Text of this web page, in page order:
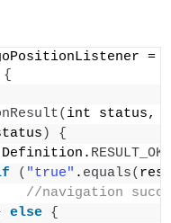
=
{
( int status,
)
{
RESULT_OK
( "true" . equals(
//
else {